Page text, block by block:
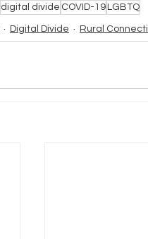
digital divide COVID-19 LGBTQ
Digital Divide Rural